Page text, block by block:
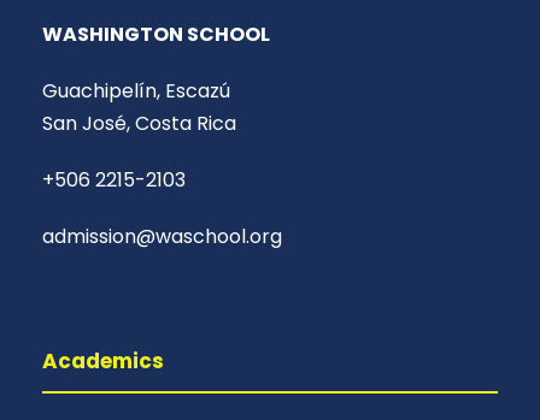
WASHINGTON SCHOOL
Guachipelín, Escazú
San José, Costa Rica
+506 2215-2103
admission@waschool.org
Academics